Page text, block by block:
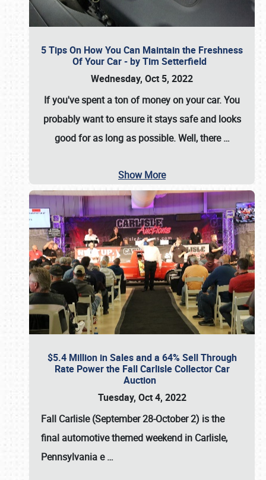
5 Tips On How You Can Maintain the Freshness
Of Your Car - by Tim Setterfield
Wednesday, Oct 5, 2022
If you've spent a ton of money on your car. You
probably want to ensure it stays safe and looks
good for as long as possible. Well, there…
Show More
$5.4 Million in Sales and a 64% Sell Through
Rate Power the Fall Carlisle Collector Car
Auction
Tuesday, Oct 4, 2022
Fall Carlisle (September 28-October 2) is the
final automotive themed weekend in Carlisle,
Pennsylvania e…